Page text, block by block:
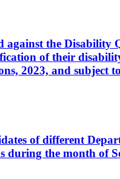
against the
of their
2023, and
of different
the month of